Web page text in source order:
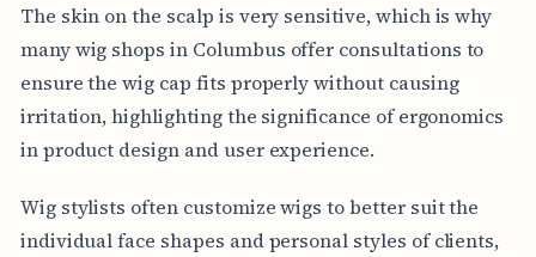
The skin on the scalp is very sensitive, which is why
many wig shops in Columbus offer consultations to
ensure the wig cap fits properly without causing
irritation, highlighting the significance of ergonomics
in product design and user experience.
Wig stylists often customize wigs to better suit the
individual face shapes and personal styles of clients,